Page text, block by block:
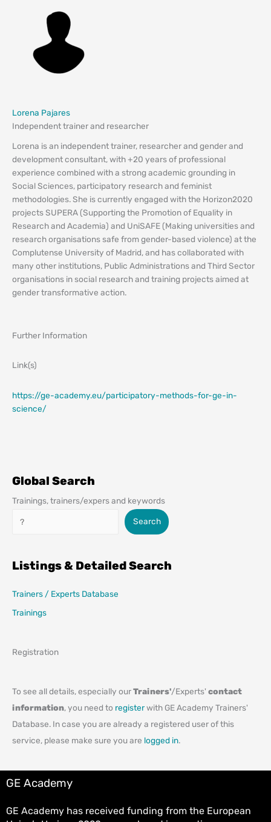
Lorena Pajares
Independent trainer and researcher
Lorena is an independent trainer, researcher and gender and
development consultant, with +20 years of professional
experience combined with a strong academic grounding in
Social Sciences, participatory research and feminist
methodologies. She is currently engaged with the Horizon2020
projects SUPERA (Supporting the Promotion of Equality in
Research and Academia) and UniSAFE (Making universities and
research organisations safe from gender-based violence) at the
Complutense University of Madrid, and has collaborated with
many other institutions, Public Administrations and Third Sector
organisations in social research and training projects aimed at
gender transformative action.
Further Information
Link(s)
https://ge-academy.eu/participatory-methods-for-ge-in-
science/
Global Search
Trainings, trainers/expers and keywords
Search
Listings & Detailed Search
Trainers / Experts Database
Trainings
Registration
To see all details, especially ourTrainers'/Experts' contact
information, you need to registerwith GE Academy Trainers'
Database. In case you are already a registered user of this
service, please make sure you are logged in.
GE Academy
GE Academy has received funding from the European